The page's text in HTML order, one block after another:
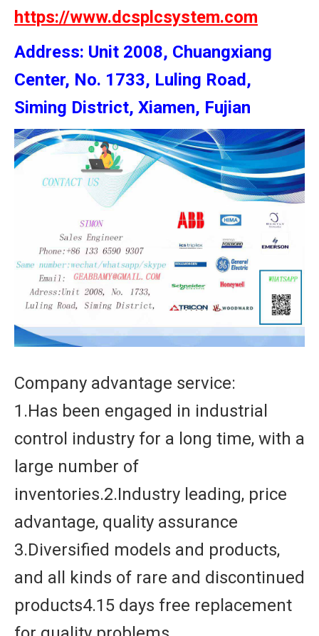
https://www.dcsplcsystem.com
Address: Unit 2008, Chuangxiang
Center, No. 1733, Luling Road,
Siming District, Xiamen, Fujian
Company advantage service:
1.Has been engaged in industrial
control industry for a long time, with a
large number of
inventories.2.Industry leading, price
advantage, quality assurance
3.Diversified models and products,
and all kinds of rare and discontinued
products4.15 days free replacement